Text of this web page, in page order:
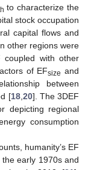
to characterize the
stock occupation
capital flows and
other regions were
coupled with other
of EFsize and
between
[18, 20]. The 3DEF
depicting regional
consumption
humanity’s EF
the early 1970s and